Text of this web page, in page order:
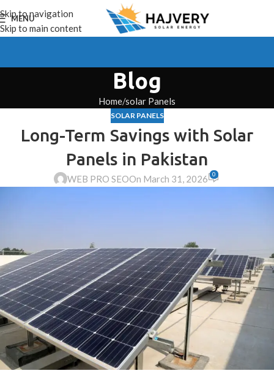
Skip to navigation
Skip to main content
MENU
Blog
Home solar Panels
SOLAR PANELS
Long-Term Savings with Solar
Panels in Pakistan
WEB PRO SEOOn March 31, 2026 0